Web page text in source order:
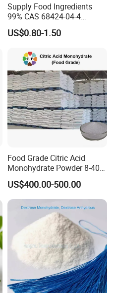
Supply Food Ingredients
99% CAS 68424-04-4
Polydextrose Powder with
Low Price
US$0.80-1.50
Food Grade Citric Acid
Monohydrate Powder 8-40
Mesh Manufacturer Price
US$400.00-500.00